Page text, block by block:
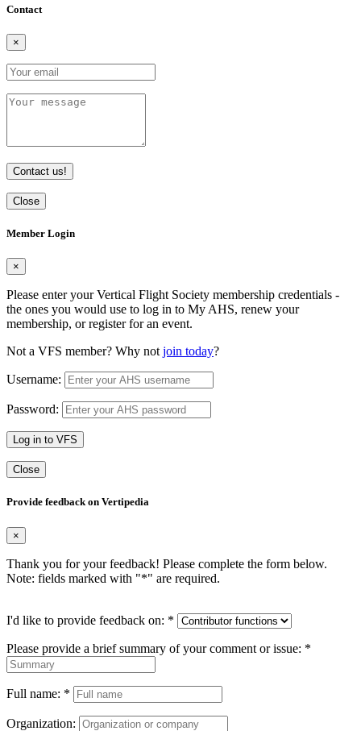
Contact
×
Contact us!
Close
Member Login
×
Please enter your Vertical Flight Society membership credentials -
the ones you would use to log in to My AHS, renew your
membership, or register for an event.
Not a VFS member? Why not join today?
Username:
Password:
Log in to VFS
Close
Provide feedback on Vertipedia
×
Thank you for your feedback! Please complete the form below.
Note: fields marked with "*" are required.
I'd like to provide feedback on: *
Please provide a brief summary of your comment or issue: *
Full name: *
Organization: